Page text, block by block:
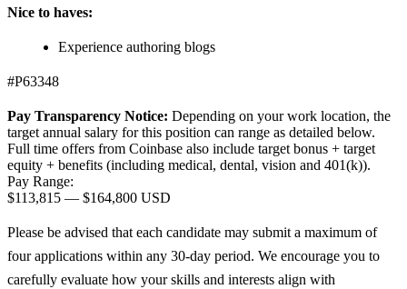
Nice to haves:
Experience authoring blogs
#P63348
Pay Transparency Notice: Depending on your work location, the
target annual salary for this position can range as detailed below.
Full time offers from Coinbase also include target bonus + target
equity + benefits (including medical, dental, vision and 401(k)).
Pay Range:
$113,815 — $164,800 USD
Please be advised that each candidate may submit a maximum of
four applications within any 30-day period. We encourage you to
carefully evaluate how your skills and interests align with